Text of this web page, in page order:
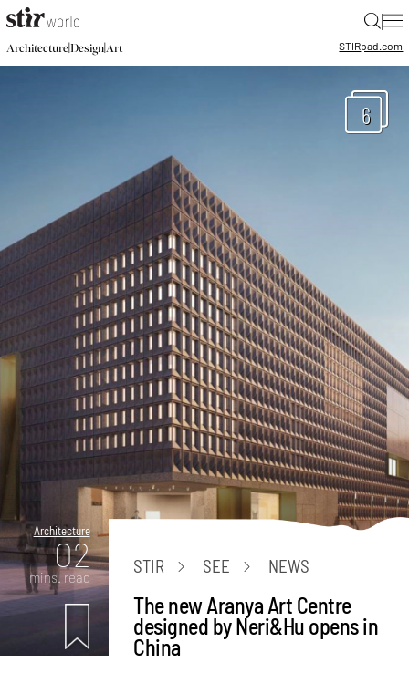
|
Architecture|Design|Art STIRpad.com
6
Architecture
02
mins. read
STIR SEE NEWS
The new Aranya Art Centre
designed by Neri&Hu opens in
China